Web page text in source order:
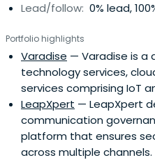
Lead/follow: 0% lead,
Portfolio highlights
Varadise — Varadise is a
technology services,
services comprising IoT
LeapXpert — LeapXpert
communication
platform that ensures
across multiple channels.